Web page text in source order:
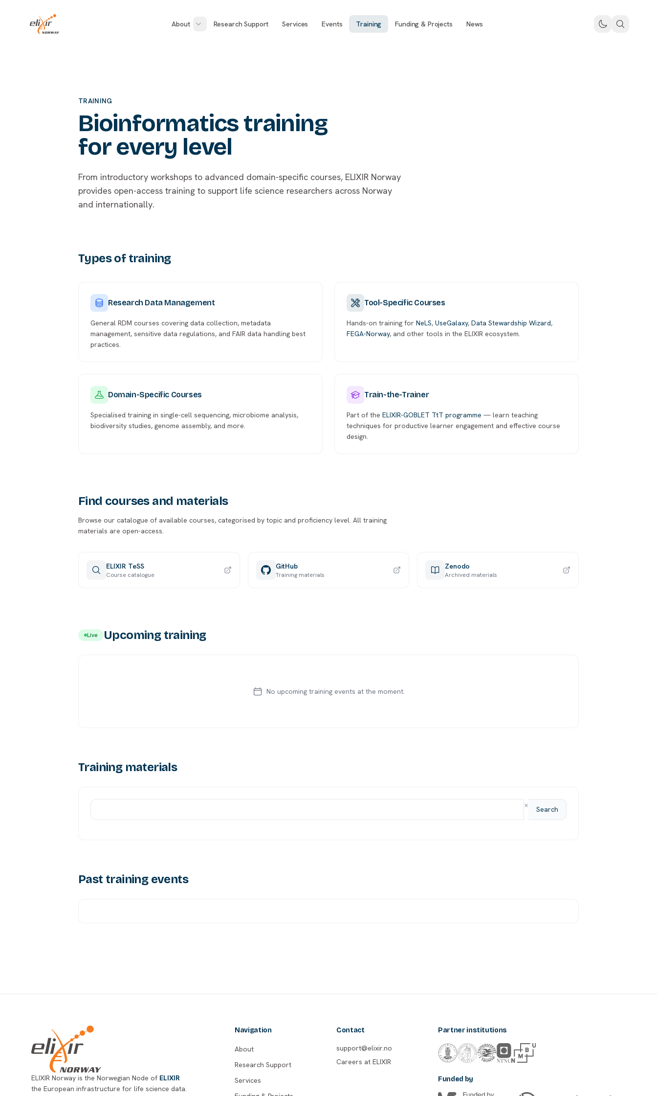
ELIXIR Norway
About Research Support Services Events Training Funding & Projects News
TRAINING
Bioinformatics training
for every level
From introductory workshops to advanced domain-specific courses, ELIXIR Norway
provides open-access training to support life science researchers across Norway
and internationally.
Types of training
Research Data Management
General RDM courses covering data collection, metadata
management, sensitive data regulations, and FAIR data handling best
practices.
Tool-Specific Courses
Hands-on training for NeLS, UseGalaxy, Data Stewardship Wizard,
FEGA-Norway, and other tools in the ELIXIR ecosystem.
Domain-Specific Courses
Specialised training in single-cell sequencing, microbiome analysis,
biodiversity studies, genome assembly, and more.
Train-the-Trainer
Part of the ELIXIR-GOBLET TtT programme — learn teaching
techniques for productive learner engagement and effective course
design.
Find courses and materials
Browse our catalogue of available courses, categorised by topic and proficiency level. All training
materials are open-access.
ELIXIR TeSS
Course catalogue
GitHub
Training materials
Zenodo
Archived materials
Live Upcoming training
No upcoming training events at the moment.
Training materials
× Search
Past training events
ELIXIR Norway is the Norwegian Node of ELIXIR
the European infrastructure for life science data.
Navigation
About
Research Support
Services
Contact
support@elixir.no
Careers at ELIXIR
Partner institutions
Funded by